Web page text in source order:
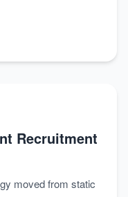
Recruitment
moved from static